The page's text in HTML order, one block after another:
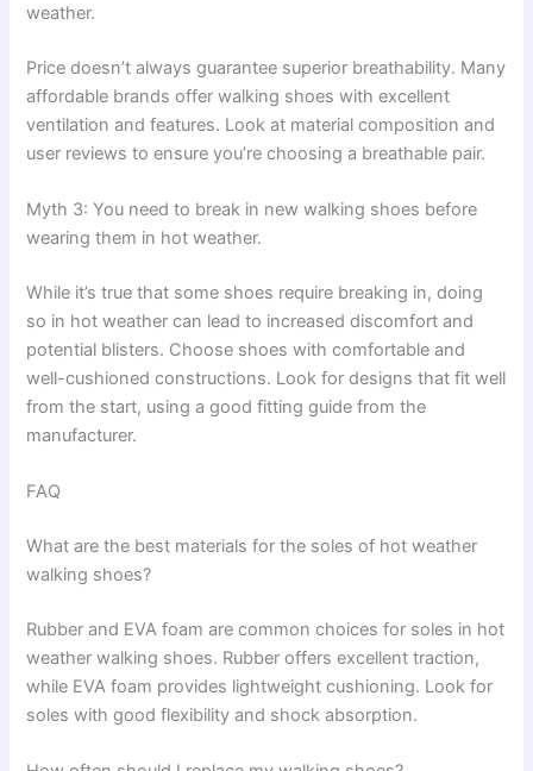
weather.
Price doesn’t always guarantee superior breathability. Many
affordable brands offer walking shoes with excellent
ventilation and features. Look at material composition and
user reviews to ensure you’re choosing a breathable pair.
Myth 3: You need to break in new walking shoes before
wearing them in hot weather.
While it’s true that some shoes require breaking in, doing
so in hot weather can lead to increased discomfort and
potential blisters. Choose shoes with comfortable and
well-cushioned constructions. Look for designs that fit well
from the start, using a good fitting guide from the
manufacturer.
FAQ
What are the best materials for the soles of hot weather
walking shoes?
Rubber and EVA foam are common choices for soles in hot
weather walking shoes. Rubber offers excellent traction,
while EVA foam provides lightweight cushioning. Look for
soles with good flexibility and shock absorption.